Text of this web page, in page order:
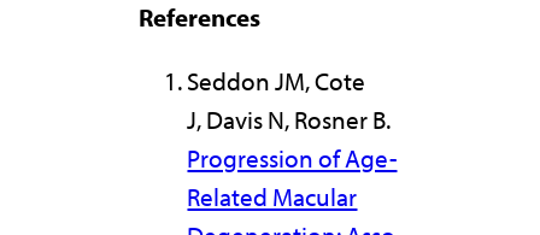
References
Seddon JM, Cote
J, Davis N, Rosner B.
Progression of Age-
Related Macular